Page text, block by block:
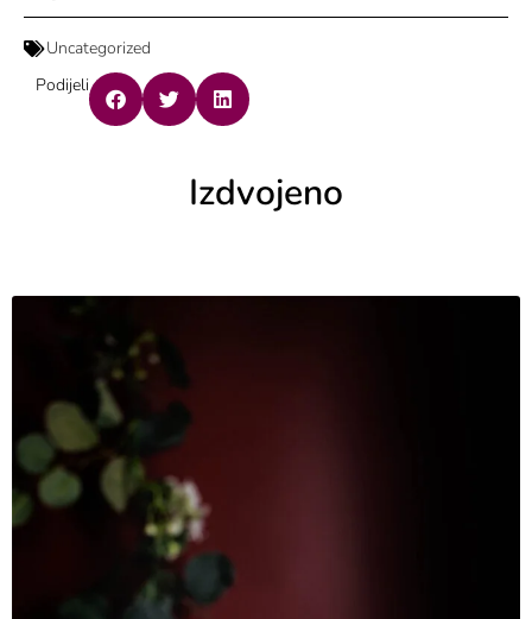
Uncategorized
Podijeli
Izdvojeno